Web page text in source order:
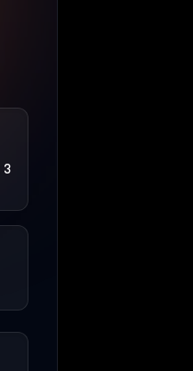
3